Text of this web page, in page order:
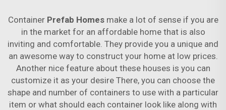
Container Prefab Homesmake a lot of sense if you are
in the market for an affordable home that is also
inviting and comfortable. They provide you a unique and
an awesome way to construct your home at low prices.
Another nice feature about these houses is you can
customize it as your desire There, you can choose the
shape and number of containers to use with a particular
item or what should each container look like along with